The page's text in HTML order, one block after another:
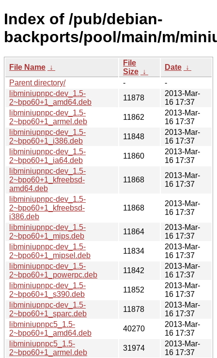
Index of /pub/debian-
backports/pool/main/m/
File Name ↓
File
Size ↓
Date ↓
Parent directory/
-
-
libminiupnpc-dev_1.5-
2~bpo60+1_amd64.deb
11878
2013-Mar-
16 17:37
libminiupnpc-dev_1.5-
2~bpo60+1_armel.deb
11862
2013-Mar-
16 17:37
libminiupnpc-dev_1.5-
2~bpo60+1_i386.deb
11848
2013-Mar-
16 17:37
libminiupnpc-dev_1.5-
2~bpo60+1_ia64.deb
11860
2013-Mar-
16 17:37
libminiupnpc-dev_1.5-
2~bpo60+1_kfreebsd-
amd64.deb
11868
2013-Mar-
16 17:37
libminiupnpc-dev_1.5-
2~bpo60+1_kfreebsd-
i386.deb
11868
2013-Mar-
16 17:37
libminiupnpc-dev_1.5-
2~bpo60+1_mips.deb
11864
2013-Mar-
16 17:37
libminiupnpc-dev_1.5-
2~bpo60+1_mipsel.deb
11834
2013-Mar-
16 17:37
libminiupnpc-dev_1.5-
2~bpo60+1_powerpc.deb
11842
2013-Mar-
16 17:37
libminiupnpc-dev_1.5-
2~bpo60+1_s390.deb
11852
2013-Mar-
16 17:37
libminiupnpc-dev_1.5-
2~bpo60+1_sparc.deb
11878
2013-Mar-
16 17:37
libminiupnpc5_1.5-
2~bpo60+1_amd64.deb
40270
2013-Mar-
16 17:37
libminiupnpc5_1.5-
2~bpo60+1_armel.deb
31974
2013-Mar-
16 17:37